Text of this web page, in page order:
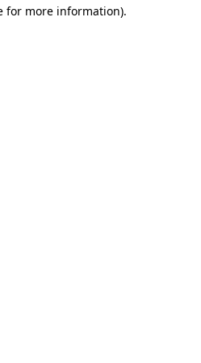
for more information).